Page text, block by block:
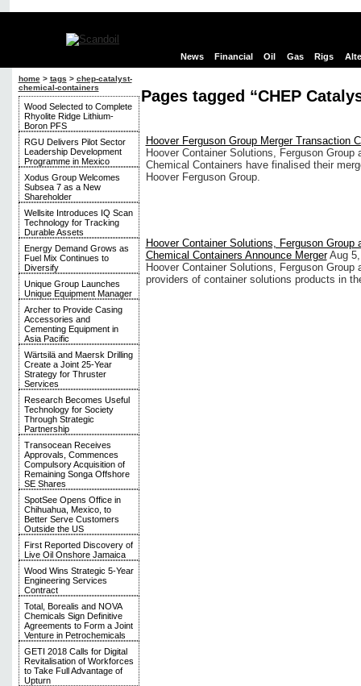
News Financial Oil Gas Rigs
home> tags > chep-catalyst-
chemical-containers
Wood Selected to Complete
Rhyolite Ridge Lithium-
Boron PFS
RGU Delivers Pilot Sector
Leadership Development
Programme in Mexico
Xodus Group Welcomes
Subsea 7 as a New
Shareholder
Wellsite Introduces IQ Scan
Technology for Tracking
Durable Assets
Energy Demand Grows as
Fuel Mix Continues to
Diversify
Unique Group Launches
Unique Equipment Manager
Archer to Provide Casing
Accessories and
Cementing Equipment in
Asia Pacific
Wärtsilä and Maersk Drilling
Create a Joint 25-Year
Strategy for Thruster
Services
Research Becomes Useful
Technology for Society
Through Strategic
Partnership
Transocean Receives
Approvals, Commences
Compulsory Acquisition of
Remaining Songa Offshore
SE Shares
SpotSee Opens Office in
Chihuahua, Mexico, to
Better Serve Customers
Outside the US
First Reported Discovery of
Live Oil Onshore Jamaica
Wood Wins Strategic 5-Year
Engineering Services
Contract
Total, Borealis and NOVA
Chemicals Sign Definitive
Agreements to Form a Joint
Venture in Petrochemicals
GETI 2018 Calls for Digital
Revitalisation of Workforces
to Take Full Advantage of
Upturn
Pages tagged “CHEP
Hoover Ferguson Group Merger Transaction
Hoover Container Solutions, Ferguson Group
Chemical Containers have finalised their
Hoover Ferguson Group.
Hoover Container Solutions, Ferguson Group
Chemical Containers Announce Merger Aug
Hoover Container Solutions, Ferguson
providers of container solutions products in